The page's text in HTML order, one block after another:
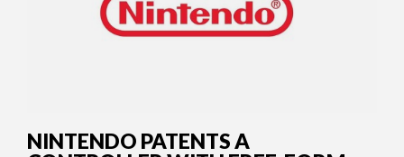
NINTENDO PATENTS A